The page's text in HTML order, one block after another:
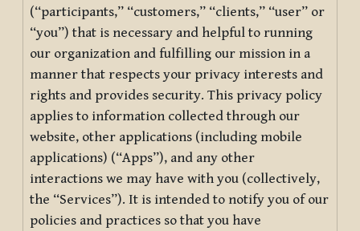
(“participants,” “customers,” “clients,” “user” or
“you”) that is necessary and helpful to running
our organization and fulfilling our mission in a
manner that respects your privacy interests and
rights and provides security. This privacy policy
applies to information collected through our
website, other applications (including mobile
applications) (“Apps”), and any other
interactions we may have with you (collectively,
the “Services”). It is intended to notify you of our
policies and practices so that you have